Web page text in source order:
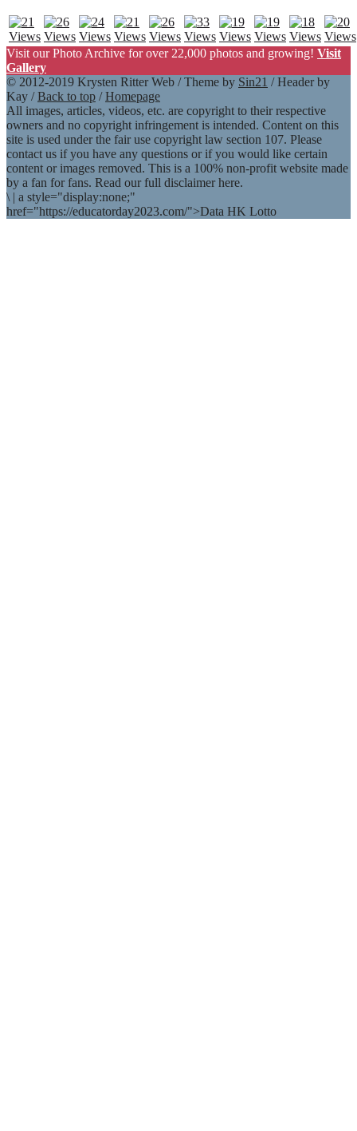
Visit our Photo Archive for over 22,000 photos and growing! Visit
Gallery
© 2012-2019 Krysten Ritter Web / Theme by Sin21 / Header by
Kay /Back to top /Homepage
All images, articles, videos, etc. are copyright to their respective
owners and no copyright infringement is intended. Content on this
site is used under the fair use copyright law section 107. Please
contact us if you have any questions or if you would like certain
content or images removed. This is a 100% non-profit website made
by a fan for fans. Read our full disclaimer here.
\ | a style="display:none;"
href="https://educatorday2023.com/">Data HK Lotto